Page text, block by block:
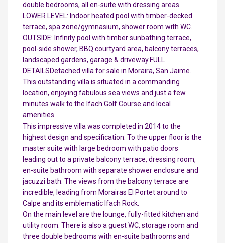
double bedrooms, all en-suite with dressing areas.
LOWER LEVEL: Indoor heated pool with timber-decked
terrace, spa zone/gymnasium, shower room with WC.
OUTSIDE: Infinity pool with timber sunbathing terrace,
pool-side shower, BBQ courtyard area, balcony terraces,
landscaped gardens, garage & driveway.FULL
DETAILSDetached villa for sale in Moraira, San Jaime.
This outstanding villa is situated in a commanding
location, enjoying fabulous sea views and just a few
minutes walk to the Ifach Golf Course and local
amenities.
This impressive villa was completed in 2014 to the
highest design and specification. To the upper floor is the
master suite with large bedroom with patio doors
leading out to a private balcony terrace, dressing room,
en-suite bathroom with separate shower enclosure and
jacuzzi bath. The views from the balcony terrace are
incredible, leading from Morairas El Portet around to
Calpe and its emblematic Ifach Rock.
On the main level are the lounge, fully-fitted kitchen and
utility room. There is also a guest WC, storage room and
three double bedrooms with en-suite bathrooms and